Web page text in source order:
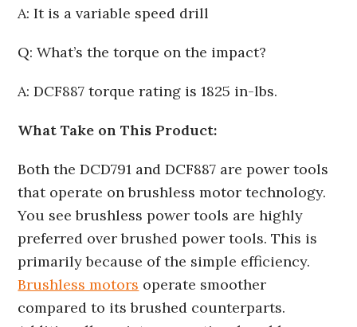
A: It is a variable speed drill
Q: What’s the torque on the impact?
A: DCF887 torque rating is 1825 in-lbs.
What Take on This Product:
Both the DCD791 and DCF887 are power tools
that operate on brushless motor technology.
You see brushless power tools are highly
preferred over brushed power tools. This is
primarily because of the simple efficiency.
Brushless motors operate smoother
compared to its brushed counterparts.